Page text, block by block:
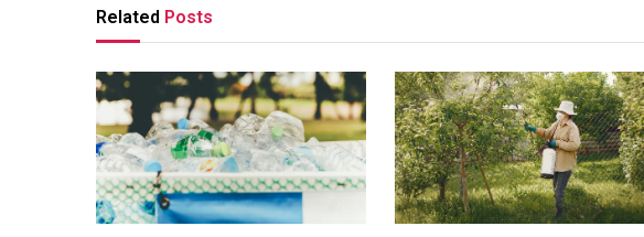
Related Posts